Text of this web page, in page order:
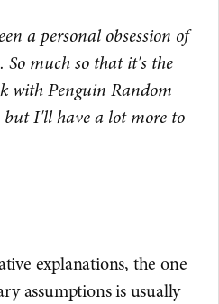
a personal obsession of
So much so that it's the
with Penguin Random
but I'll have a lot more to
explanations, the one
assumptions is usually